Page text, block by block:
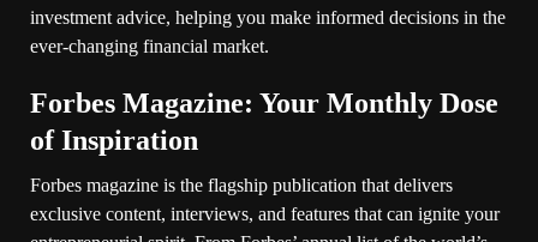
investment advice, helping you make informed decisions in the
ever-changing financial market.
Forbes Magazine: Your Monthly Dose
of Inspiration
Forbes magazine is the flagship publication that delivers
exclusive content, interviews, and features that can ignite your